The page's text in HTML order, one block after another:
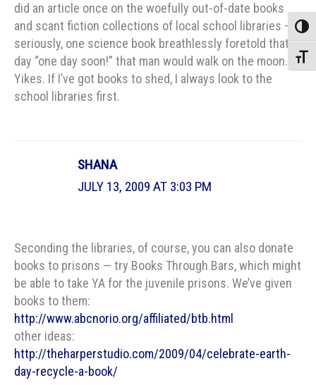
did an article once on the woefully out-of-date books
and scant fiction collections of local school libraries –
seriously, one science book breathlessly foretold that
day “one day soon!” that man would walk on the moon.
Yikes. If I’ve got books to shed, I always look to the
school libraries first.
SHANA
JULY 13, 2009 AT 3:03 PM
Seconding the libraries, of course, you can also donate
books to prisons — try Books Through Bars, which might
be able to take YA for the juvenile prisons. We’ve given
books to them:
http://www.abcnorio.org/affiliated/btb.html
other ideas:
http://theharperstudio.com/2009/04/celebrate-earth-
day-recycle-a-book/